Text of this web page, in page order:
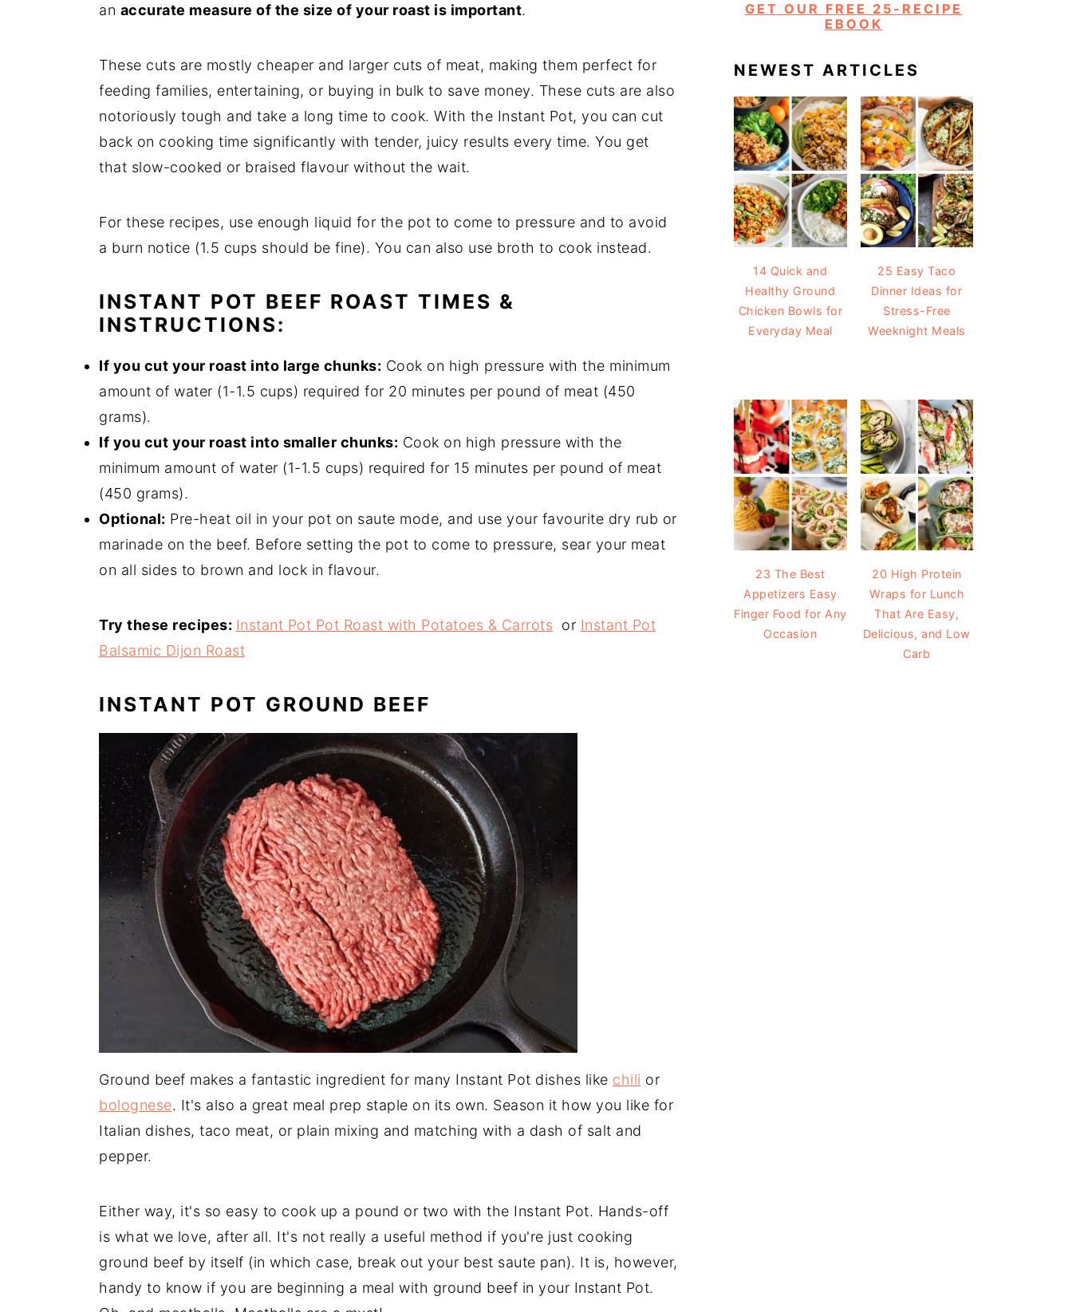
an accurate measure of the size of your roast is important.
These cuts are mostly cheaper and larger cuts of meat, making them perfect for
feeding families, entertaining, or buying in bulk to save money. These cuts are also
notoriously tough and take a long time to cook. With the Instant Pot, you can cut
back on cooking time significantly with tender, juicy results every time. You get
that slow-cooked or braised flavour without the wait.
For these recipes, use enough liquid for the pot to come to pressure and to avoid
a burn notice (1.5 cups should be fine). You can also use broth to cook instead.
INSTANT POT BEEF ROAST TIMES &
INSTRUCTIONS:
If you cut your roast into large chunks: Cook on high pressure with the minimum
amount of water (1-1.5 cups) required for 20 minutes per pound of meat (450
grams).
If you cut your roast into smaller chunks: Cook on high pressure with the
minimum amount of water (1-1.5 cups) required for 15 minutes per pound of meat
(450 grams).
Optional: Pre-heat oil in your pot on saute mode, and use your favourite dry rub or
marinade on the beef. Before setting the pot to come to pressure, sear your meat
on all sides to brown and lock in flavour.
Try these recipes: Instant Pot Pot Roast with Potatoes & Carrots or Instant Pot
Balsamic Dijon Roast
INSTANT POT GROUND BEEF
Ground beef makes a fantastic ingredient for many Instant Pot dishes like chili or
bolognese. It's also a great meal prep staple on its own. Season it how you like for
Italian dishes, taco meat, or plain mixing and matching with a dash of salt and
pepper.
Either way, it's so easy to cook up a pound or two with the Instant Pot. Hands-off
is what we love, after all. It's not really a useful method if you're just cooking
ground beef by itself (in which case, break out your best saute pan). It is, however,
handy to know if you are beginning a meal with ground beef in your Instant Pot.
GET OUR FREE 25-RECIPE
EBOOK
NEWEST ARTICLES
14 Quick and
Healthy Ground
Chicken Bowls for
Everyday Meal
25 Easy Taco
Dinner Ideas for
Stress-Free
Weeknight Meals
23 The Best
Appetizers Easy
Finger Food for Any
Occasion
20 High Protein
Wraps for Lunch
That Are Easy,
Delicious, and Low
Carb